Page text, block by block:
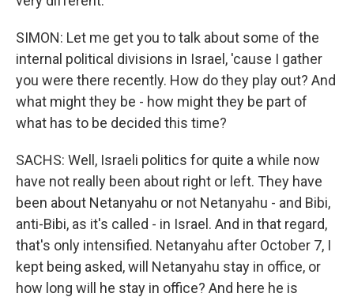
SIMON: Let me get you to talk about some of the
internal political divisions in Israel, 'cause I gather
you were there recently. How do they play out? And
what might they be - how might they be part of
what has to be decided this time?
SACHS: Well, Israeli politics for quite a while now
have not really been about right or left. They have
been about Netanyahu or not Netanyahu - and Bibi,
anti-Bibi, as it's called - in Israel. And in that regard,
that's only intensified. Netanyahu after October 7, I
kept being asked, will Netanyahu stay in office, or
how long will he stay in office? And here he is